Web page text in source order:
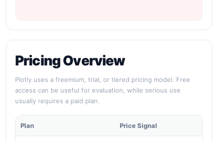
Pricing Overview
Plotly uses a freemium, trial, or tiered pricing model. Free
access can be useful for evaluation, while serious use
usually requires a paid plan.
Plan Price Signal